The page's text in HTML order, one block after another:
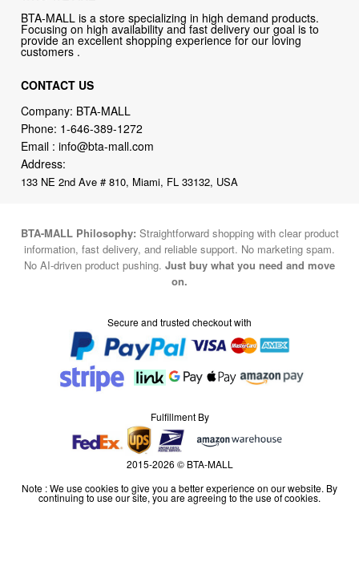
BTA-MALL is a store specializing in high demand products.
Focusing on high availability and fast delivery our goal is to
provide an excellent shopping experience for our loving
customers .
CONTACT US
Company: BTA-MALL
Phone: 1-646-389-1272
Email :info@bta-mall.com
Address:
133 NE 2nd Ave # 810, Miami, FL 33132, USA
BTA-MALL Philosophy: Straightforward shopping with clear product
information, fast delivery, and reliable support. No marketing spam.
No AI-driven product pushing. Just buy what you need and move
on.
Secure and trusted checkout with
Fulfillment By
2015-2026 © BTA-MALL
Note : We use cookies to give you a better experience on our website. By
continuing to use our site, you are agreeing to the use of cookies.